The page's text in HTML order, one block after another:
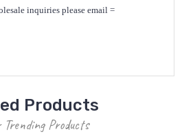
inquiries please email =
Products
Trending Products